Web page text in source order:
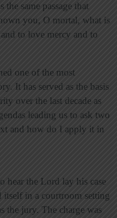
same passage that
you, O mortal, what is
to love mercy and to
one of the most
It has served as the basis
over the last decade as
leading us to ask two
and how do I apply it in
hear the Lord lay his case
itself in a courtroom setting
the jury. The charge was